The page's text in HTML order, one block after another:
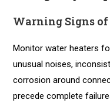
Warning Signs of
Monitor water heaters
unusual noises,
corrosion around
precede complete